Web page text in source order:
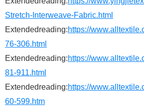
Stretch-Interweave-Fabric.html
Extendedreading:https://
76-306.html
Extendedreading:https://
81-911.html
Extendedreading:https://
60-599.htm